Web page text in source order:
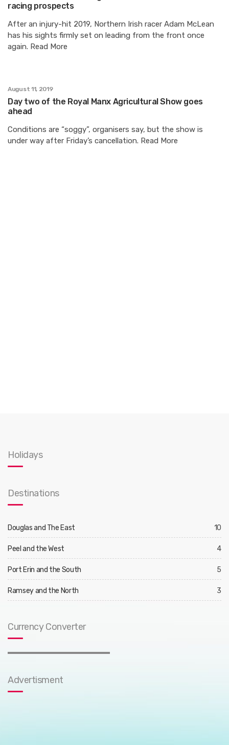
racing prospects
After an injury-hit 2019, Northern Irish racer Adam McLean
has his sights firmly set on leading from the front once
again. Read More
August 11, 2019
Day two of the Royal Manx Agricultural Show goes
ahead
Conditions are “soggy”, organisers say, but the show is
under way after Friday’s cancellation. Read More
Holidays
Destinations
Douglas and The East 10
Peel and the West 4
Port Erin and the South 5
Ramsey and the North 3
Currency Converter
Advertisment